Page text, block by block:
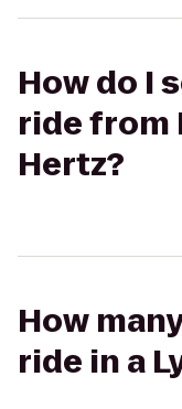
How do I
ride from
Hertz?
How
ride in a